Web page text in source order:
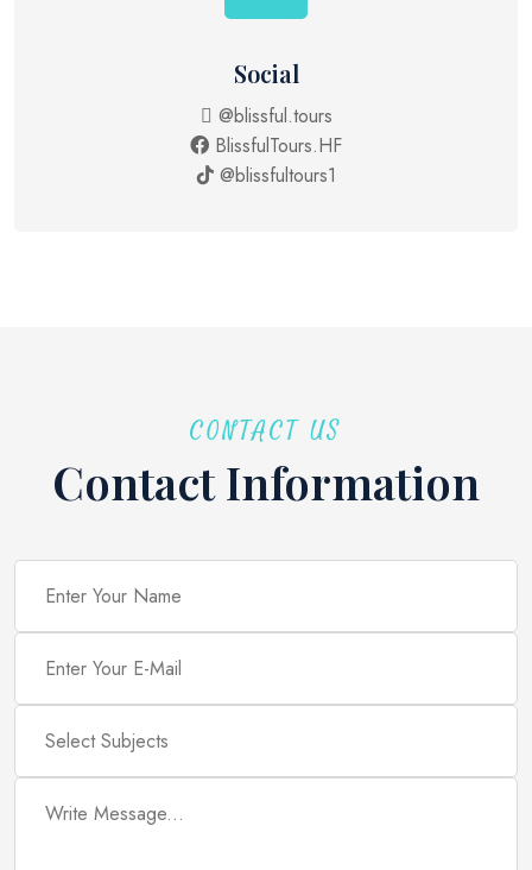
Social
@blissful.tours
BlissfulTours.HF
@blissfultours1
CONTACT US
Contact Information